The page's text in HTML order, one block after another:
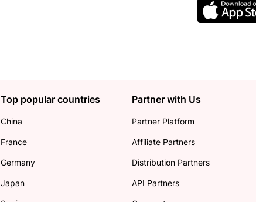
Top popular countries
China
France
Germany
Japan
Partner with Us
Partner Platform
Affiliate Partners
Distribution Partners
API Partners